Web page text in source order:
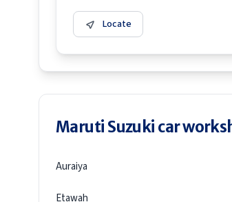
Locate
Maruti Suzuki car
Auraiya
Etawah